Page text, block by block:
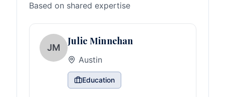
Based on shared expertise
JM
Julie Minnehan
Austin
Education